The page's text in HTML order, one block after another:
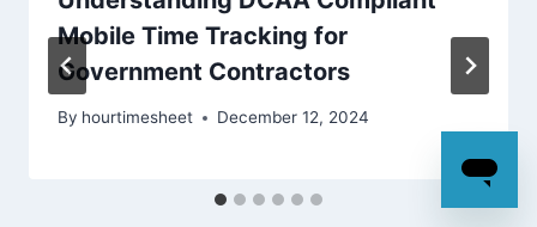
Mobile Time Tracking for
Government Contractors
By hourtimesheet December 12, 2024